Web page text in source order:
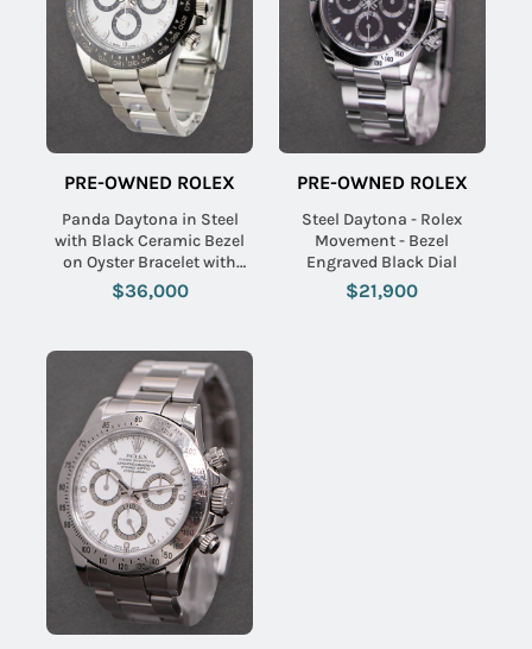
PRE-OWNED ROLEX
Panda Daytona in Steel
with Black Ceramic Bezel
on Oyster Bracelet with
White Dial
$36,000
PRE-OWNED ROLEX
Steel Daytona - Rolex
Movement - Bezel
Engraved Black Dial
$21,900